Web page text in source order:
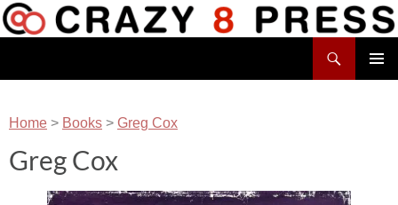
Skip
to
Home > Books > Greg Cox
Greg Cox